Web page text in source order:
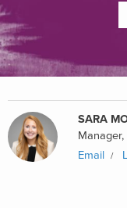
SARA
Email